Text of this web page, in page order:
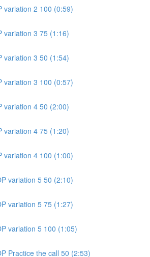
variation 2 100 (0:59)
variation 3 75 (1:16)
variation 3 50 (1:54)
variation 3 100 (0:57)
variation 4 50 (2:00)
variation 4 75 (1:20)
variation 4 100 (1:00)
variation 5 50 (2:10)
variation 5 75 (1:27)
variation 5 100 (1:05)
Practice the call 50 (2:53)